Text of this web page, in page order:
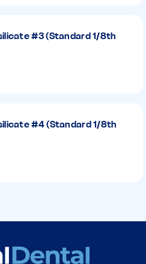
#3 (Standard 1/8th
#4 (Standard 1/8th